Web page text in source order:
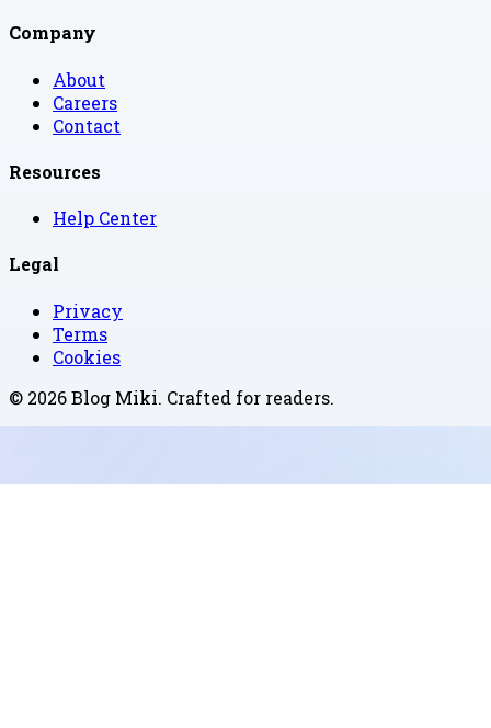
Company
About
Careers
Contact
Resources
Help Center
Legal
Privacy
Terms
Cookies
© 2026Blog Miki. Crafted for readers.